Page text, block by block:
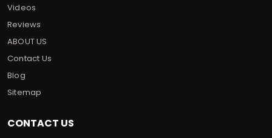
Videos
Reviews
ABOUT US
Contact Us
Blog
Sitemap
CONTACT US